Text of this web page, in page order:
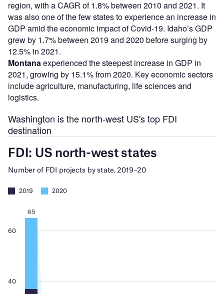
region, with a CAGR of 1.8% between 2010 and 2021. It
was also one of the few states to experience an increase in
GDP amid the economic impact of Covid-19. Idaho’s GDP
grew by 1.7% between 2019 and 2020 before surging by
12.5% in 2021.
Montanaexperienced the steepest increase in GDP in
2021, growing by 15.1% from 2020. Key economic sectors
include agriculture, manufacturing, life sciences and
logistics.
Washington is the north-west US's top FDI
destination